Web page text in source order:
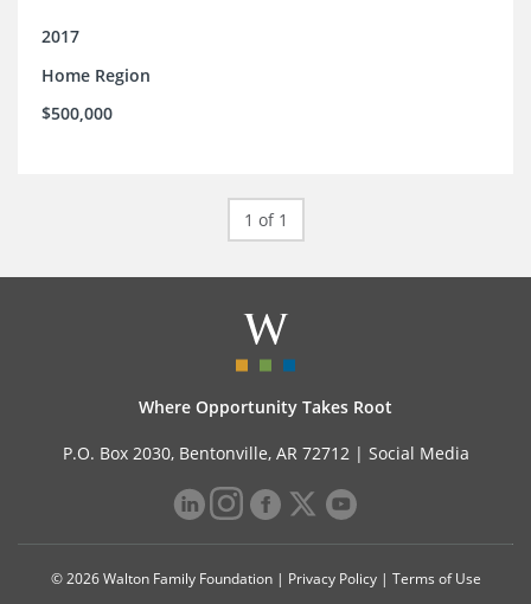
2017
Home Region
$500,000
1 of 1
Where Opportunity Takes Root
P.O. Box 2030, Bentonville, AR 72712 | Social Media
© 2026 Walton Family Foundation | Privacy Policy| Terms of Use